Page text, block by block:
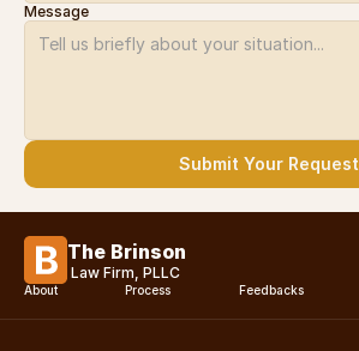
Message
Submit Your Request
The Brinson
Law Firm, PLLC
About Process Feedbacks